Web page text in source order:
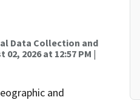
Data Collection and
02, 2026 at 12:57 PM |
and